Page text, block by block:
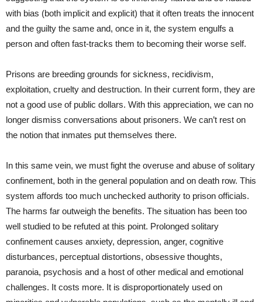
with bias (both implicit and explicit) that it often treats the innocent
and the guilty the same and, once in it, the system engulfs a
person and often fast-tracks them to becoming their worse self.
Prisons are breeding grounds for sickness, recidivism,
exploitation, cruelty and destruction. In their current form, they are
not a good use of public dollars. With this appreciation, we can no
longer dismiss conversations about prisoners. We can’t rest on
the notion that inmates put themselves there.
In this same vein, we must fight the overuse and abuse of solitary
confinement, both in the general population and on death row. This
system affords too much unchecked authority to prison officials.
The harms far outweigh the benefits. The situation has been too
well studied to be refuted at this point. Prolonged solitary
confinement causes anxiety, depression, anger, cognitive
disturbances, perceptual distortions, obsessive thoughts,
paranoia, psychosis and a host of other medical and emotional
challenges. It costs more. It is disproportionately used on